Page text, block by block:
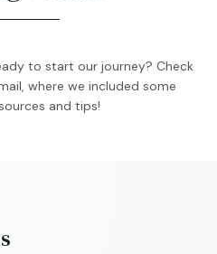
to start our journey? Check
where we included some
and tips!